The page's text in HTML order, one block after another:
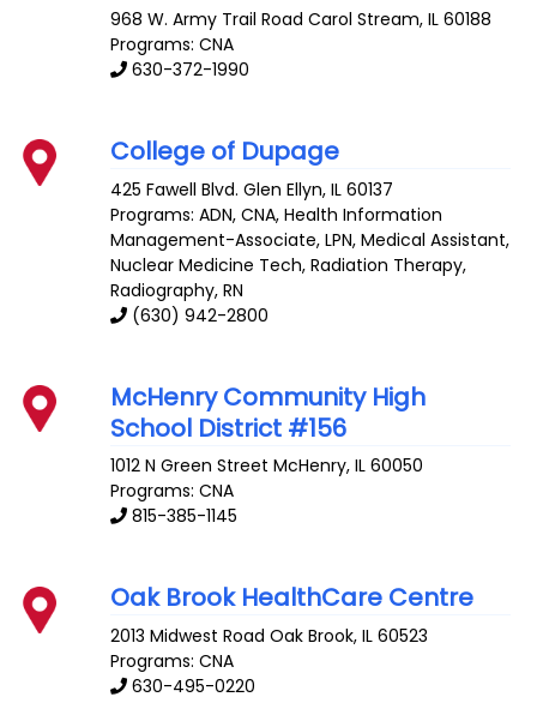
968 W. Army Trail Road Carol Stream,IL 60188
Programs: CNA
630-372-1990
College of Dupage
425 Fawell Blvd. Glen Ellyn,IL 60137
Programs: ADN, CNA, Health Information
Management-Associate, LPN, Medical Assistant,
Nuclear Medicine Tech, Radiation Therapy,
Radiography, RN
(630) 942-2800
McHenry Community High
School District #156
1012 N Green Street McHenry,IL 60050
Programs: CNA
815-385-1145
Oak Brook HealthCare Centre
2013 Midwest Road Oak Brook,IL 60523
Programs: CNA
630-495-0220